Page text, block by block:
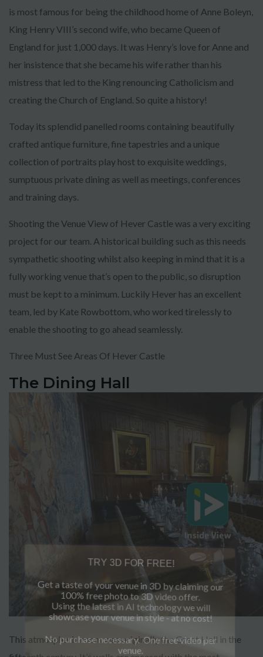
is most famous for being the childhood home of Anne Boleyn,
King Henry VIII’s second wife, who became Queen of
England for just 1,000 days. It was Henry’s love for Anne and
her insistence that she became his wife rather than his
mistress that led to the King renouncing Catholicism and
creating the Church of England. So quite a history!
Today its splendid panelled rooms containing beautifully
crafted antique furniture, fine tapestries and a unique
collection of portraits play host to exquisite weddings,
sumptuous private dining as well as meetings, conferences
and training days.
Shooting the Venue View of Hever Castle was a very exciting
project for our team. A historical building such as this needs
sympathetic shooting whilst also keeping in mind that it is a
fully working venue that’s open to the public, so disruption
must be kept to a minimum. Luckily Hever has an excellent
team, led by Kate Rowbottom, who worked tirelessly to
enable the shooting to go ahead seamlessly.
Three Must See Areas Of Hever Castle
The Dining Hall
This atmospheric room was originally the Great Hall in the
TRY 3D FOR FREE!
Get a taste of your venue in 3D by claiming our
100% free photo to 3D video offer.
Using the latest in AI technology we will
showcase your venue in style - at no cost!
No purchase necessary. One free video per
venue.